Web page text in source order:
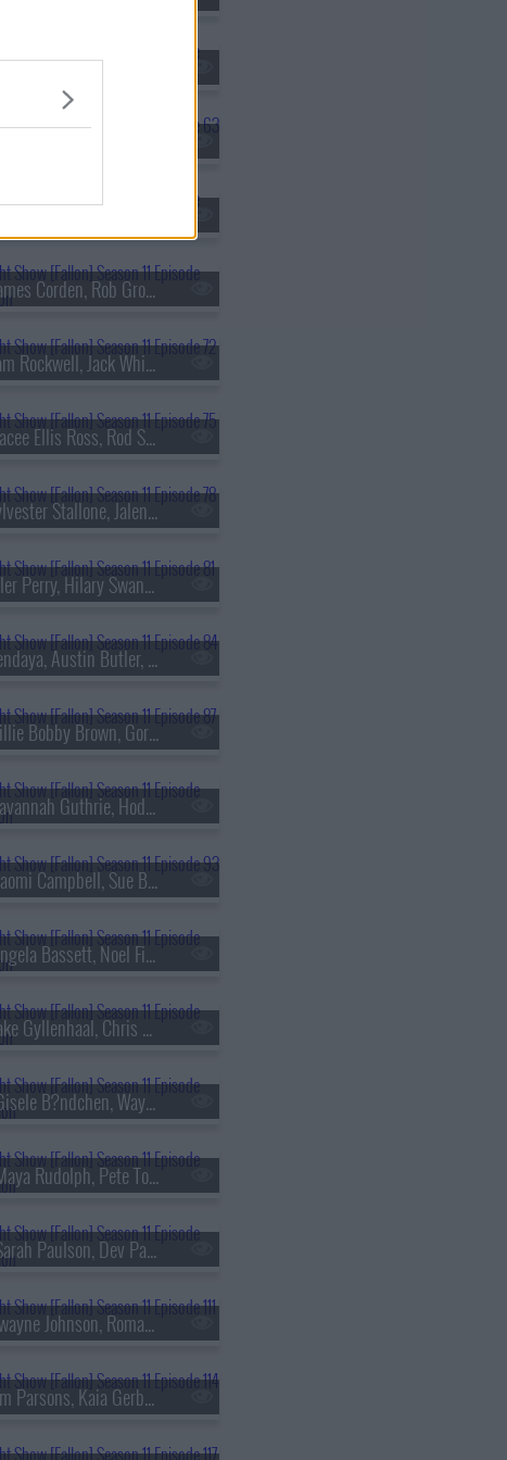
s11e69 - James Corden, Rob Gronkowski, George Birge
s11e72 - Sam Rockwell, Jack Whitehall, 21 Savage
s11e75 - Tracee Ellis Ross, Rod Stewart, Jools Holland
s11e78 - Sylvester Stallone, Jalen Brunson, Madi Diaz
s11e81 - Tyler Perry, Hilary Swank, Christina Tosi, Will Guidara
s11e84 - Zendaya, Austin Butler, Mark Ronson, Chance the Rapper, Kings of Leon
s11e87 - Millie Bobby Brown, Gordon Cormier, ScHoolboy Q
s11e90 - Savannah Guthrie, Hoda Kotb, Rhett & Link, Don Toliver
s11e93 - Naomi Campbell, Sue Bird, KNEECAP
s11e96 - Angela Bassett, Noel Fielding, Mitch Rowland ft. Ben Harper
s11e99 - Jake Gyllenhaal, Chris Robinson, The Black Crowes
s11e102 - Gisele B?ndchen, Wayne Brady, Mary Beth Barone
s11e105 - Maya Rudolph, Pete Townshend, A Performance from The Who's TOMMY
s11e108 - Sarah Paulson, Dev Patel, Jackie Fabulous
s11e111 - Dwayne Johnson, Roman Reigns, Emma Roberts, Grupo Frontera
s11e114 - Jim Parsons, Kaia Gerber, Heart